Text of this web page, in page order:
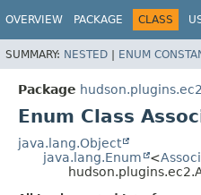
OVERVIEW PACKAGE CLASS
SUMMARY: NESTED | ENUM
Package hudson.plugins.ec2
Enum Class
java.lang.Object
java.lang.Enum
<